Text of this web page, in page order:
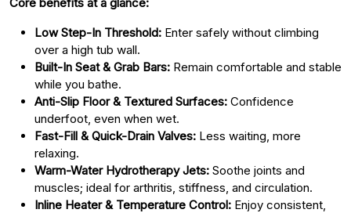
Low Step-In Threshold: Enter safely without climbing
over a high tub wall.
Built-In Seat & Grab Bars: Remain comfortable and stable
while you bathe.
Anti-Slip Floor & Textured Surfaces: Confidence
underfoot, even when wet.
Fast-Fill & Quick-Drain Valves: Less waiting, more
relaxing.
Warm-Water Hydrotherapy Jets: Soothe joints and
muscles; ideal for arthritis, stiffness, and circulation.
Inline Heater & Temperature Control: Enjoy consistent,